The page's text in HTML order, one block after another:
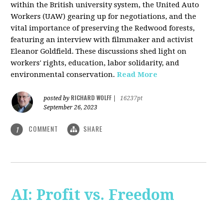
within the British university system, the United Auto
Workers (UAW) gearing up for negotiations, and the
vital importance of preserving the Redwood forests,
featuring an interview with filmmaker and activist
Eleanor Goldfield. These discussions shed light on
workers' rights, education, labor solidarity, and
environmental conservation.Read More
posted by RICHARD WOLFF
16237pt
September 26, 2023
1 COMMENT SHARE
AI: Profit vs. Freedom